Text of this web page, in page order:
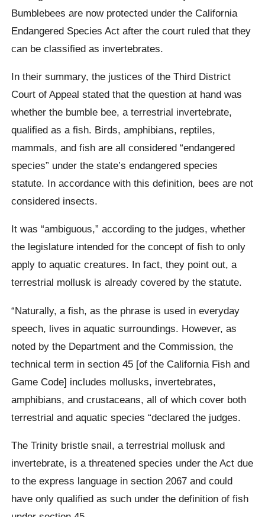
Bumblebees are now protected under the California
Endangered Species Act after the court ruled that they
can be classified as invertebrates.
In their summary, the justices of the Third District
Court of Appeal stated that the question at hand was
whether the bumble bee, a terrestrial invertebrate,
qualified as a fish. Birds, amphibians, reptiles,
mammals, and fish are all considered “endangered
species” under the state’s endangered species
statute. In accordance with this definition, bees are not
considered insects.
It was “ambiguous,” according to the judges, whether
the legislature intended for the concept of fish to only
apply to aquatic creatures. In fact, they point out, a
terrestrial mollusk is already covered by the statute.
“Naturally, a fish, as the phrase is used in everyday
speech, lives in aquatic surroundings. However, as
noted by the Department and the Commission, the
technical term in section 45 [of the California Fish and
Game Code] includes mollusks, invertebrates,
amphibians, and crustaceans, all of which cover both
terrestrial and aquatic species “declared the judges.
The Trinity bristle snail, a terrestrial mollusk and
invertebrate, is a threatened species under the Act due
to the express language in section 2067 and could
have only qualified as such under the definition of fish